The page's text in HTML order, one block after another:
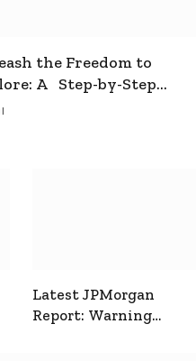
the Freedom to
A Step-by-Step
to How to Get a Free
Latest JPMorgan
Report: Warning